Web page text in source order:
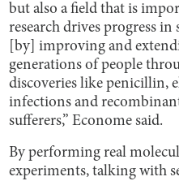
but also a field that is
research drives progress
[by] improving and
generations of people
discoveries like penicillin,
infections and
sufferers,” Econome said.
By performing real
experiments, talking with